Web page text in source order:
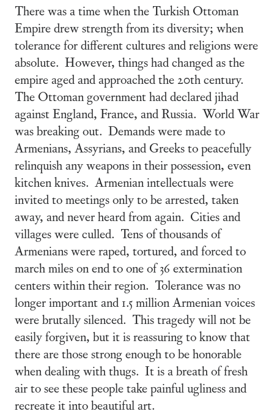
There was a time when the Turkish Ottoman
Empire drew strength from its diversity; when
tolerance for different cultures and religions were
absolute. However, things had changed as the
empire aged and approached the 20th century.
The Ottoman government had declared jihad
against England, France, and Russia. World War
was breaking out. Demands were made to
Armenians, Assyrians, and Greeks to peacefully
relinquish any weapons in their possession, even
kitchen knives. Armenian intellectuals were
invited to meetings only to be arrested, taken
away, and never heard from again. Cities and
villages were culled. Tens of thousands of
Armenians were raped, tortured, and forced to
march miles on end to one of 36 extermination
centers within their region. Tolerance was no
longer important and 1.5 million Armenian voices
were brutally silenced. This tragedy will not be
easily forgiven, but it is reassuring to know that
there are those strong enough to be honorable
when dealing with thugs. It is a breath of fresh
air to see these people take painful ugliness and
recreate it into beautiful art.